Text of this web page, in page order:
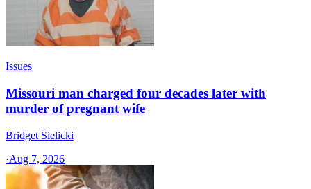
Issues
Missouri man charged four decades later with
murder of pregnant wife
Bridget Sielicki
·Aug 7, 2026